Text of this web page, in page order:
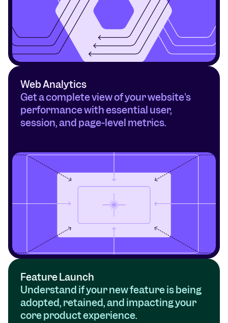
Web Analytics
Get a complete view of your website's
performance with essential user,
session, and page-level metrics.
Feature Launch
Understand if your new feature is being
adopted, retained, and impacting your
core product experience.